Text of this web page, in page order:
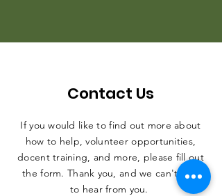
Contact Us
If you would like to find out more about
how to help, volunteer opportunities,
docent training, and more, please fill out
the form. Thank you, and we can't wait
to hear from you.